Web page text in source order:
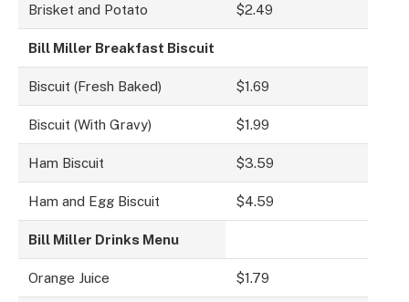
Brisket and Potato $2.49
Bill Miller Breakfast Biscuit
Biscuit (Fresh Baked) $1.69
Biscuit (With Gravy) $1.99
Ham Biscuit $3.59
Ham and Egg Biscuit $4.59
Bill Miller Drinks Menu
Orange Juice $1.79